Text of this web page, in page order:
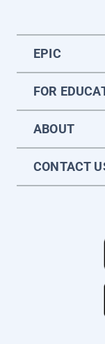
EPIC
FOR
ABOUT
CONTACT